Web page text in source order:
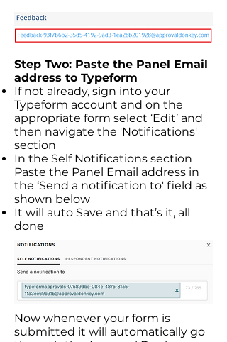
Step Two: Paste the Panel Email
address to Typeform
If not already, sign into your
Typeform account and on the
appropriate form select ‘Edit’ and
then navigate the 'Notifications'
section
In the Self Notifications section
Paste the Panel Email address in
the ‘Send a notification to' field as
shown below
It will auto Save and that’s it, all
done
Now whenever your form is
submitted it will automatically go